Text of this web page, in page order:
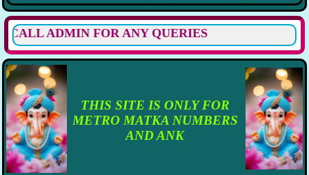
ADMIN FOR ANY QUERIES
THIS SITE IS ONLY FOR
METRO MATKA NUMBERS
AND ANK